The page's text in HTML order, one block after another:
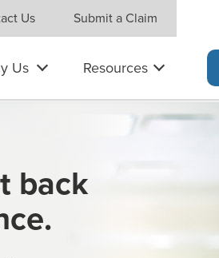
Us Submit a Claim
Us Resources
back